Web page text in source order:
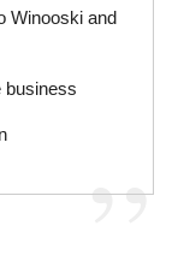
Winooski and
business